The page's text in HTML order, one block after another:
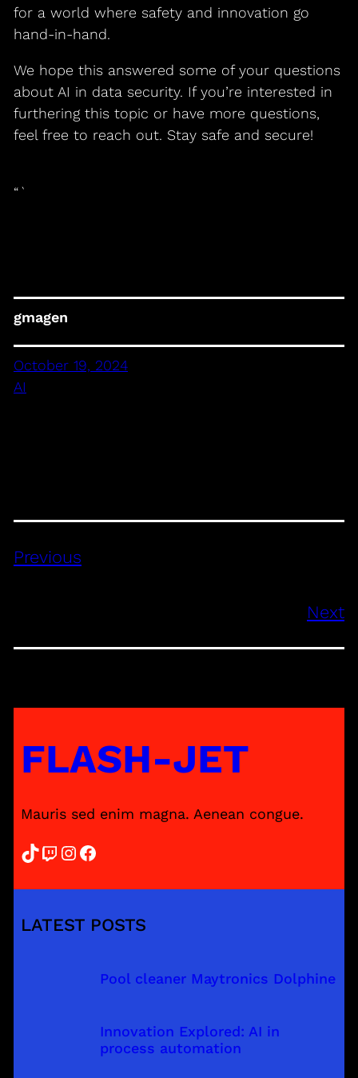
for a world where safety and innovation go
hand-in-hand.
We hope this answered some of your questions
about AI in data security. If you’re interested in
furthering this topic or have more questions,
feel free to reach out. Stay safe and secure!
“`
gmagen
October 19, 2024
AI
Previous
Next
FLASH-JET
Mauris sed enim magna. Aenean congue.
TikTok Twitch InstagramFacebook
LATEST POSTS
Pool cleaner Maytronics Dolphine
Innovation Explored: AI in
process automation